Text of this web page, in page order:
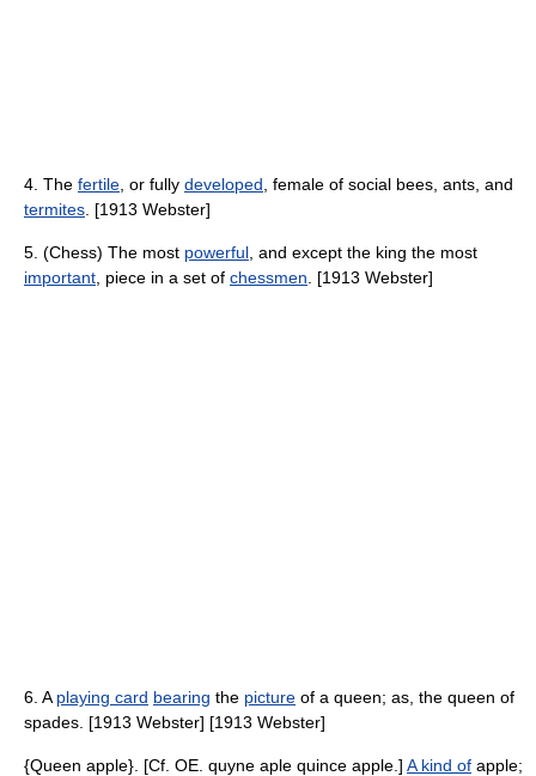
4. The fertile , or fully developed , female of social bees, ants, and
termites . [1913 Webster]
5. (Chess) The most powerful , and except the king the most
important , piece in a set of chessmen . [1913 Webster]
6. A playing card bearing the picture of a queen; as, the queen of
spades. [1913 Webster] [1913 Webster]
{Queen apple}. [Cf. OE. quyne aple quince apple.] A kind of apple;